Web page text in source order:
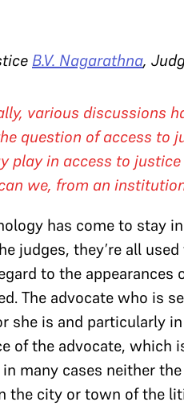
B.V. Nagarathna,
various discussions
question of access to
play in access to
we, from an
has come to
judges, they’re all
to the
The advocate who is
she is and particularly
of the advocate, which
many cases neither
the city or town of the